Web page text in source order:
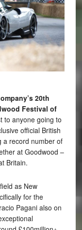
20th
Festival of
to anyone going to
official British
a record number of
at Goodwood –
Britain.
as New
for the
Pagani also on